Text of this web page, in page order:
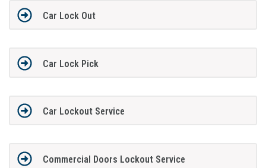
Car Lock Out
Car Lock Pick
Car Lockout Service
Commercial Doors Lockout Service